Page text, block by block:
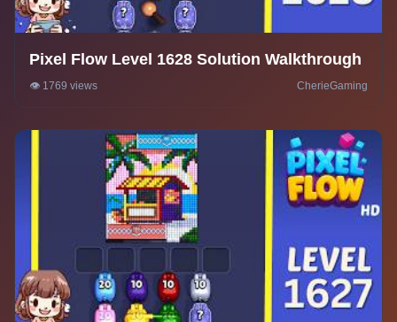
Pixel Flow Level 1628 Solution Walkthrough
👁️ 1769 views CherieGaming